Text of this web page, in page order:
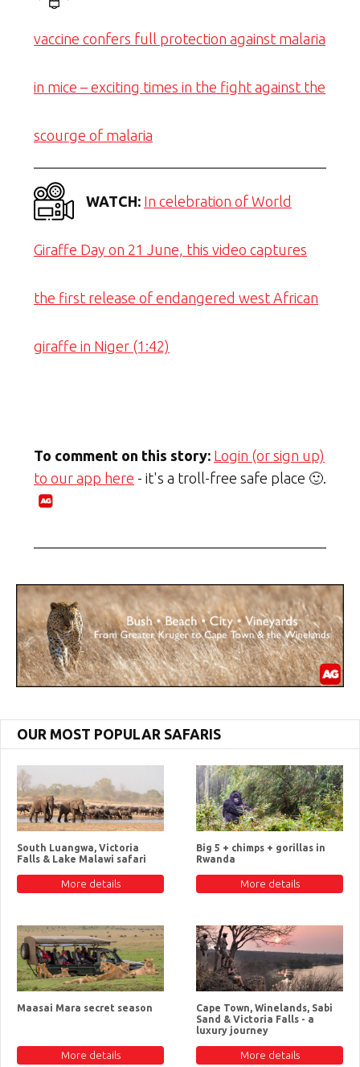
vaccine confers full protection against malaria
in mice – exciting times in the fight against the
scourge of malaria
WATCH: In celebration of World
Giraffe Day on 21 June, this video captures
the first release of endangered west African
giraffe in Niger (1:42)
To comment on this story: Login (or sign up)
to our app here - it's a troll-free safe place 🙂.
OUR MOST POPULAR SAFARIS
South Luangwa, Victoria
Falls & Lake Malawi safari
More details
Big 5 + chimps + gorillas in
Rwanda
More details
Maasai Mara secret season
More details
Cape Town, Winelands, Sabi
Sand & Victoria Falls - a
luxury journey
More details